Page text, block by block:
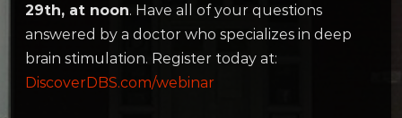
29th, at noon. Have all of your questions
answered by a doctor who specializes in deep
brain stimulation. Register today at:
DiscoverDBS.com/webinar